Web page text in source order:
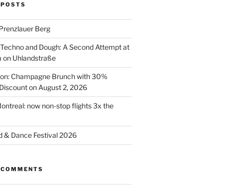
Berg
and Dough: A Second Attempt at
on Uhlandstraße
Champagne Brunch with 30%
on August 2, 2026
now non-stop flights 3x the
& Dance Festival 2026